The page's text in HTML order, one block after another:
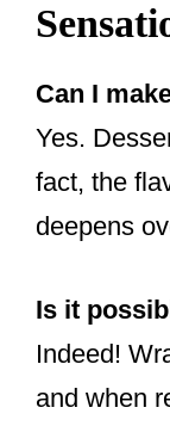
Can I
Yes.
fact, the
deepens
Is it
Indeed!
and when